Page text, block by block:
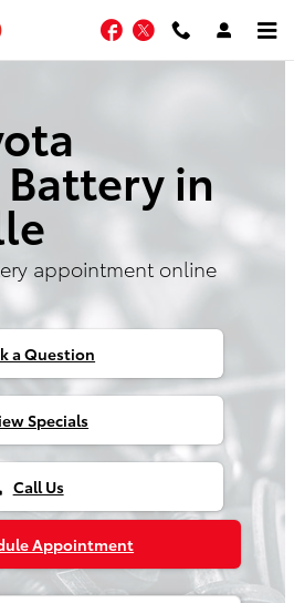
Facebook
Twitter
in
appointment online
a Question
Specials
Call Us
Appointment